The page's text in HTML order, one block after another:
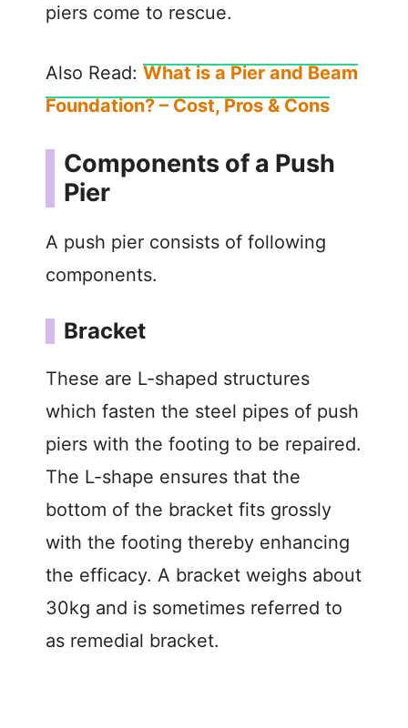
piers come to rescue.
Also Read: What is a Pier and Beam
Foundation? – Cost, Pros & Cons
Components of a Push
Pier
A push pier consists of following
components.
Bracket
These are L-shaped structures
which fasten the steel pipes of push
piers with the footing to be repaired.
The L-shape ensures that the
bottom of the bracket fits grossly
with the footing thereby enhancing
the efficacy. A bracket weighs about
30kg and is sometimes referred to
as remedial bracket.